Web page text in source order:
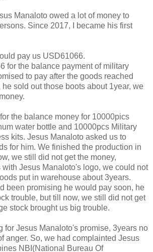
Manaloto owed a lot of money to
Since 2017, I became his first
pay us USD61066.
for the balance payment of military
to pay after the goods reached
he sold out those boots about 1year, we
the balance money for 10000pics
water bottle and 10000pcs Military
kits. Jesus Manaloto asked us to
for him. We finished the production in
we still did not get the money,
with Jesus Manaloto's logo, we could not
put in warehouse about 3years.
been promising he would pay soon, he
trouble, but till now, we still did not get
stock brought us big trouble.
for Jesus Manaloto's promise, 3years no
anger. So, we had complainted Jesus
NBI(National Bureau Of